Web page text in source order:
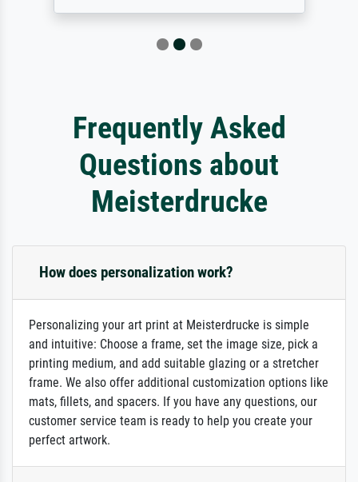
Frequently Asked
Questions about
Meisterdrucke
How does personalization work?
Personalizing your art print at Meisterdrucke is simple
and intuitive: Choose a frame, set the image size, pick a
printing medium, and add suitable glazing or a stretcher
frame. We also offer additional customization options like
mats, fillets, and spacers. If you have any questions, our
customer service team is ready to help you create your
perfect artwork.